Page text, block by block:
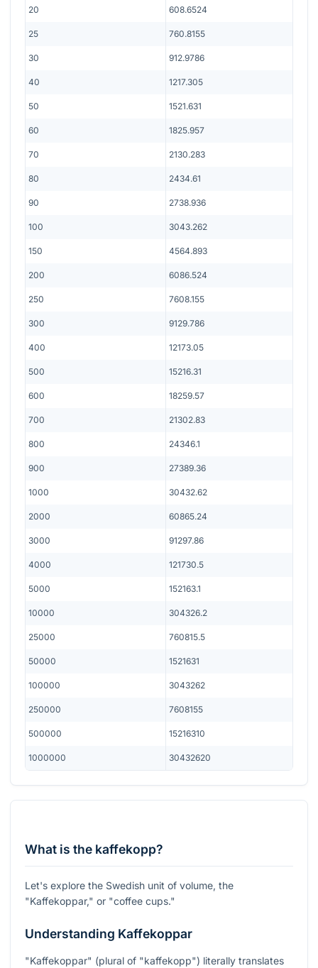
20 608.6524
25 760.8155
30 912.9786
40 1217.305
50 1521.631
60 1825.957
70 2130.283
80 2434.61
90 2738.936
100 3043.262
150 4564.893
200 6086.524
250 7608.155
300 9129.786
400 12173.05
500 15216.31
600 18259.57
700 21302.83
800 24346.1
900 27389.36
1000 30432.62
2000 60865.24
3000 91297.86
4000 121730.5
5000 152163.1
10000 304326.2
25000 760815.5
50000 1521631
100000 3043262
250000 7608155
500000 15216310
1000000 30432620
What is the kaffekopp?
Let's explore the Swedish unit of volume, the
"Kaffekoppar," or "coffee cups."
Understanding Kaffekoppar
"Kaffekoppar" (plural of "kaffekopp") literally translates